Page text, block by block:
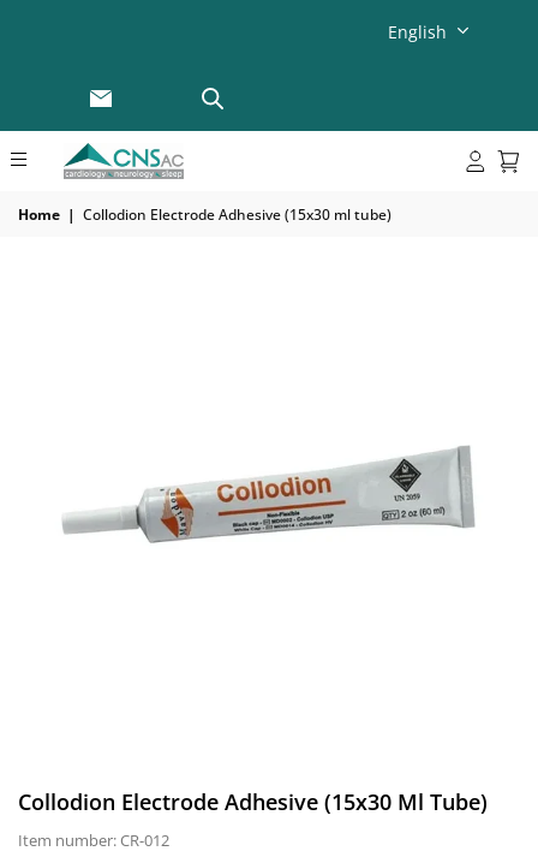
English
Home | Collodion Electrode Adhesive (15x30 ml tube)
Collodion Electrode Adhesive (15x30 Ml Tube)
Item number:CR-012